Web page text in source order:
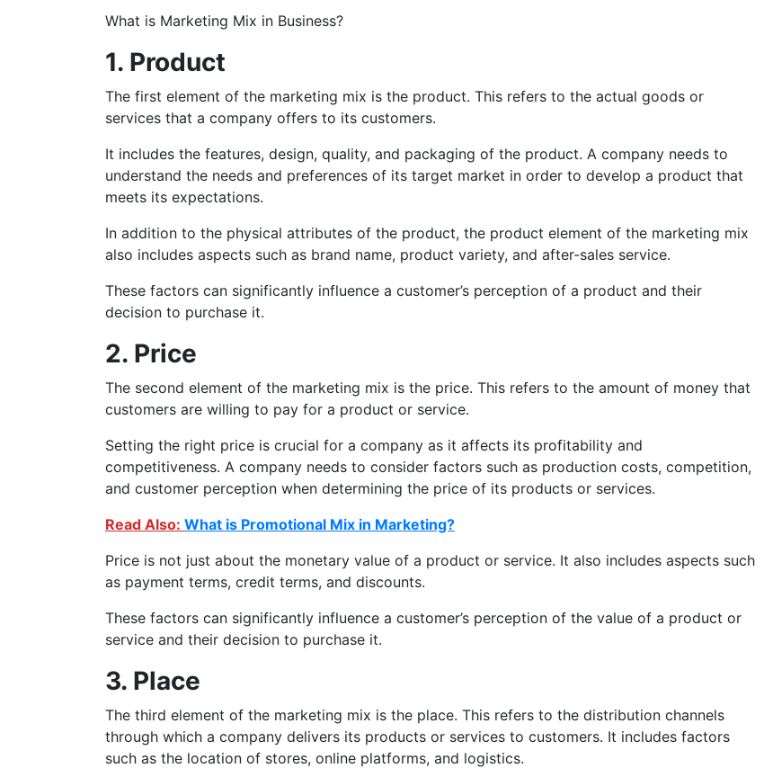
What is Marketing Mix in Business?
1. Product
The first element of the marketing mix is the product. This refers to the actual goods or
services that a company offers to its customers.
It includes the features, design, quality, and packaging of the product. A company needs to
understand the needs and preferences of its target market in order to develop a product that
meets its expectations.
In addition to the physical attributes of the product, the product element of the marketing mix
also includes aspects such as brand name, product variety, and after-sales service.
These factors can significantly influence a customer’s perception of a product and their
decision to purchase it.
2. Price
The second element of the marketing mix is the price. This refers to the amount of money that
customers are willing to pay for a product or service.
Setting the right price is crucial for a company as it affects its profitability and
competitiveness. A company needs to consider factors such as production costs, competition,
and customer perception when determining the price of its products or services.
Read Also: What is Promotional Mix in Marketing?
Price is not just about the monetary value of a product or service. It also includes aspects such
as payment terms, credit terms, and discounts.
These factors can significantly influence a customer’s perception of the value of a product or
service and their decision to purchase it.
3. Place
The third element of the marketing mix is the place. This refers to the distribution channels
through which a company delivers its products or services to customers. It includes factors
such as the location of stores, online platforms, and logistics.